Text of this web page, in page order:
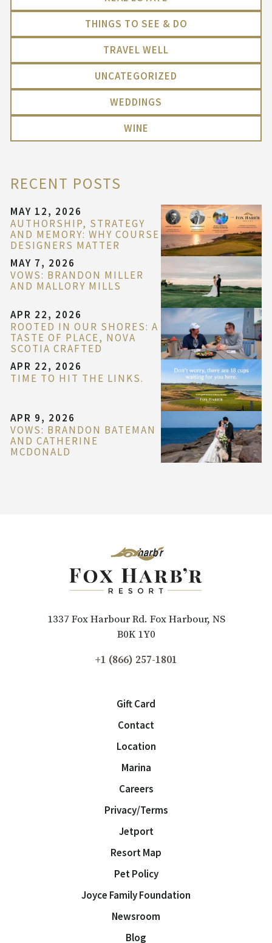
THINGS TO SEE & DO
TRAVEL WELL
UNCATEGORIZED
WEDDINGS
WINE
RECENT POSTS
MAY 12, 2026
AUTHORSHIP, STRATEGY
AND MEMORY: WHY COURSE
DESIGNERS MATTER
MAY 7, 2026
VOWS: BRANDON MILLER
AND MALLORY MILLS
APR 22, 2026
ROOTED IN OUR SHORES: A
TASTE OF PLACE, NOVA
SCOTIA CRAFTED
APR 22, 2026
TIME TO HIT THE LINKS.
APR 9, 2026
VOWS: BRANDON BATEMAN
AND CATHERINE
MCDONALD
1337 Fox Harbour Rd. Fox Harbour, NS
B0K 1Y0
+1 (866) 257-1801
Gift Card
Contact
Location
Marina
Careers
Privacy/Terms
Jetport
Resort Map
Pet Policy
Joyce Family Foundation
Newsroom
Blog